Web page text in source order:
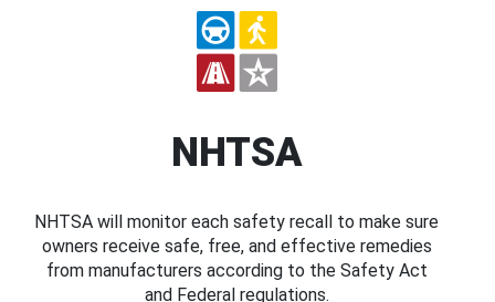
NHTSA
NHTSA will monitor each safety recall to make sure
owners receive safe, free, and effective remedies
from manufacturers according to the Safety Act
and Federal regulations.